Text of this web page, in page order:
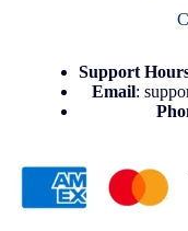
Support
Email: